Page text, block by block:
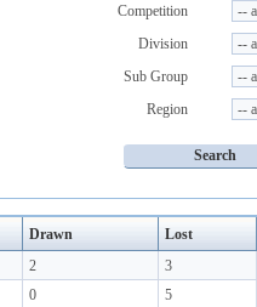
Competition
Division
Sub Group
Region
Drawn Lost
2 3
0 5